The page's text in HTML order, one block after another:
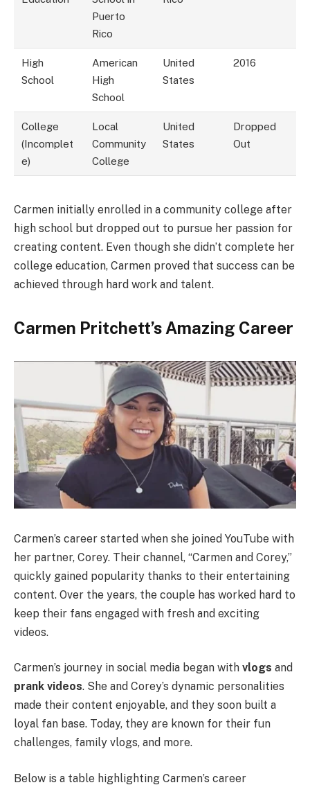
Puerto
Rico
High
School
American
High
School
United
States
2016
College
(Incomplet
e)
Local
Community
College
United
States
Dropped
Out
Carmen initially enrolled in a community college after
high school but dropped out to pursue her passion for
creating content. Even though she didn’t complete her
college education, Carmen proved that success can be
achieved through hard work and talent.
Carmen Pritchett’s Amazing Career
Carmen’s career started when she joined YouTube with
her partner, Corey. Their channel, “Carmen and Corey,”
quickly gained popularity thanks to their entertaining
content. Over the years, the couple has worked hard to
keep their fans engaged with fresh and exciting
videos.
Carmen’s journey in social media began with vlogs and
prank videos. She and Corey’s dynamic personalities
made their content enjoyable, and they soon built a
loyal fan base. Today, they are known for their fun
challenges, family vlogs, and more.
Below is a table highlighting Carmen’s career